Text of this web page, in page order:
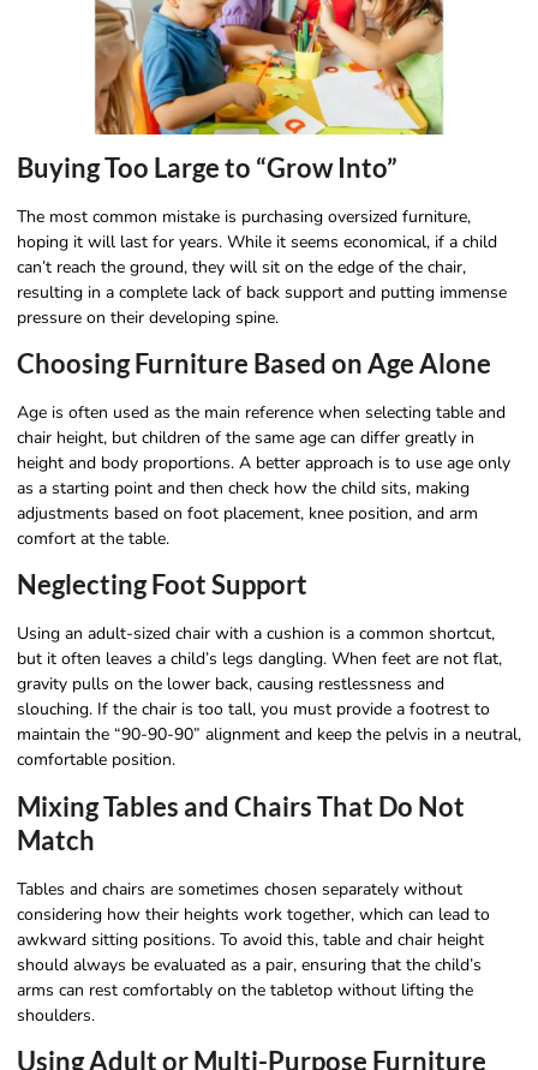
Buying Too Large to “Grow Into”
The most common mistake is purchasing oversized furniture,
hoping it will last for years. While it seems economical, if a child
can’t reach the ground, they will sit on the edge of the chair,
resulting in a complete lack of back support and putting immense
pressure on their developing spine.
Choosing Furniture Based on Age Alone
Age is often used as the main reference when selecting table and
chair height, but children of the same age can differ greatly in
height and body proportions. A better approach is to use age only
as a starting point and then check how the child sits, making
adjustments based on foot placement, knee position, and arm
comfort at the table.
Neglecting Foot Support
Using an adult-sized chair with a cushion is a common shortcut,
but it often leaves a child’s legs dangling. When feet are not flat,
gravity pulls on the lower back, causing restlessness and
slouching. If the chair is too tall, you must provide a footrest to
maintain the “90-90-90” alignment and keep the pelvis in a neutral,
comfortable position.
Mixing Tables and Chairs That Do Not
Match
Tables and chairs are sometimes chosen separately without
considering how their heights work together, which can lead to
awkward sitting positions. To avoid this, table and chair height
should always be evaluated as a pair, ensuring that the child’s
arms can rest comfortably on the tabletop without lifting the
shoulders.
Using Adult or Multi-Purpose Furniture